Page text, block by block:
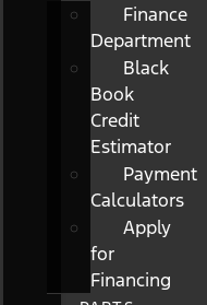
Finance
Department
Black
Book
Credit
Estimator
Payment
Calculators
Apply
for
Financing